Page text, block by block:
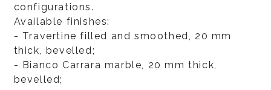
configurations.
Available finishes:
- Travertine filled and smoothed, 20 mm
thick, bevelled;
- Bianco Carrara marble, 20 mm thick,
bevelled;